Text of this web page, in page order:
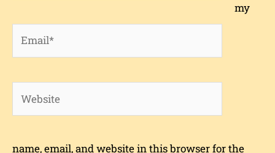
my
name, email, and website in this browser for the